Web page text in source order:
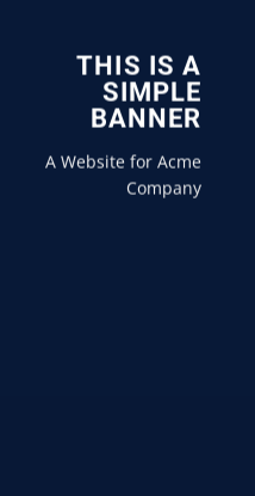
THIS IS A
SIMPLE
BANNER
A Website for Acme
Company